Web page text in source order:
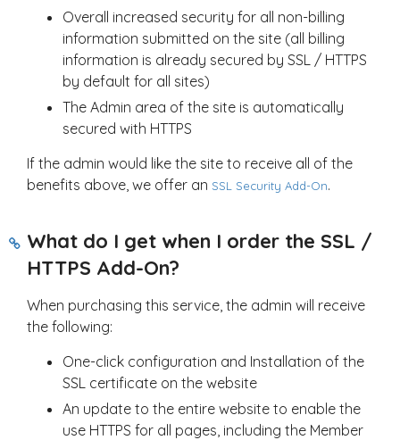
Overall increased security for all non-billing
information submitted on the site (all billing
information is already secured by SSL / HTTPS
by default for all sites)
The Admin area of the site is automatically
secured with HTTPS
If the admin would like the site to receive all of the
benefits above, we offer an SSL Security Add-On.
What do I get when I order the SSL /
HTTPS Add-On?
When purchasing this service, the admin will receive
the following:
One-click configuration and Installation of the
SSL certificate on the website
An update to the entire website to enable the
use HTTPS for all pages, including the Member